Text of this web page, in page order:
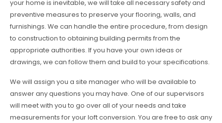
your home is inevitable, we will take all necessary safety and
preventive measures to preserve your flooring, walls, and
furnishings. We can handle the entire procedure, from design
to construction to obtaining building permits from the
appropriate authorities. If you have your own ideas or
drawings, we can follow them and build to your specifications.
We will assign you a site manager who will be available to
answer any questions you may have. One of our supervisors
will meet with you to go over all of your needs and take
measurements for your loft conversion. You are free to ask any